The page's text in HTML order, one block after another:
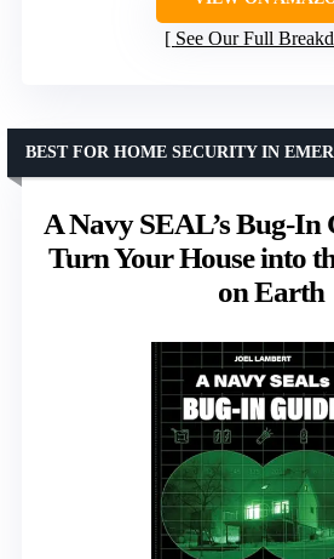
See Our Full
A Navy SEAL’s Bug-In
Turn Your House into
on Earth
BEST FOR HOME SECURITY IN